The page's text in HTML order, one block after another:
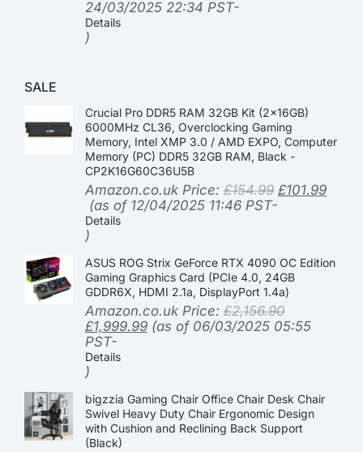
24/03/2025 22:34 PST-
Details
)
SALE
Crucial Pro DDR5 RAM 32GB Kit (2x16GB)
6000MHz CL36, Overclocking Gaming
Memory, Intel XMP 3.0 / AMD EXPO, Computer
Memory (PC) DDR5 32GB RAM, Black -
CP2K16G60C36U5B
Amazon.co.uk Price: £154.99 £101.99
(as of 12/04/2025 11:46 PST-
Details
)
ASUS ROG Strix GeForce RTX 4090 OC Edition
Gaming Graphics Card (PCIe 4.0, 24GB
GDDR6X, HDMI 2.1a, DisplayPort 1.4a)
Amazon.co.uk Price: £2,156.90
£1,999.99 (as of 06/03/2025 05:55
PST-
Details
)
bigzzia Gaming Chair Office Chair Desk Chair
Swivel Heavy Duty Chair Ergonomic Design
with Cushion and Reclining Back Support
(Black)